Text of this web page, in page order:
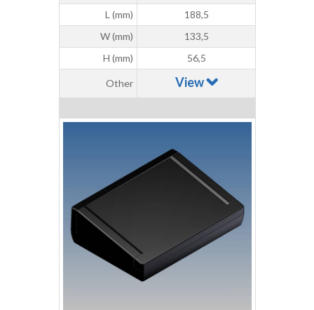
L (mm)
188,5
W (mm)
133,5
H (mm)
56,5
Other View